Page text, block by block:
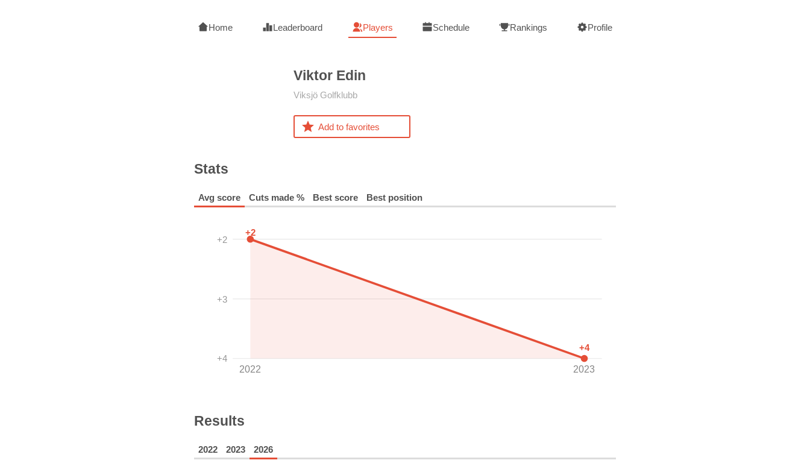
Home Leaderboard Players Schedule Rankings Profile
Viktor Edin
Viksjö Golfklubb
Add to favorites
Stats
Avg score Cuts made % Best score Best position
+2
+3
+4
2022 2023
+2
+4
Results
2022 2023 2026